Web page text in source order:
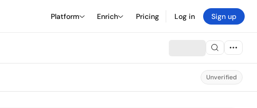
Platform Enrich Pricing Log in Sign up
Unverified